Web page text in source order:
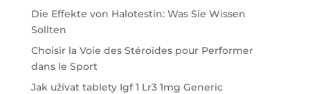
Die Effekte von Halotestin: Was Sie Wissen
Sollten
Choisir la Voie des Stéroïdes pour Performer
dans le Sport
Jak užívat tablety Igf 1 Lr3 1mg Generic